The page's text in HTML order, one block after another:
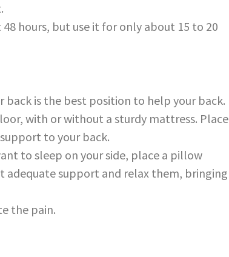
hours, but use it for only about 15 to 20
back is the best position to help your back.
with or without a sturdy mattress. Place
to your back.
to sleep on your side, place a pillow
adequate support and relax them, bringing
the pain.